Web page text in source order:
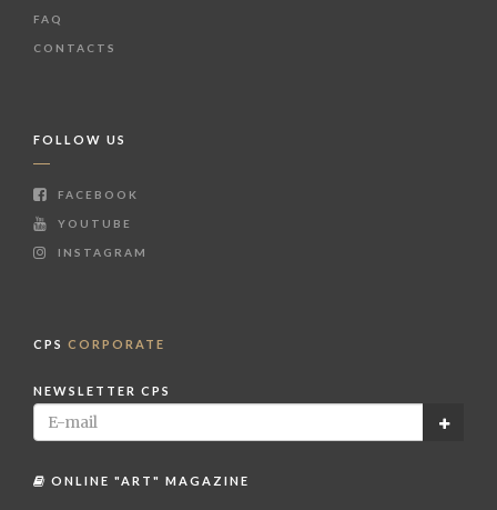
FAQ
CONTACTS
FOLLOW US
FACEBOOK
YOUTUBE
INSTAGRAM
CPS CORPORATE
NEWSLETTER CPS
ONLINE "ART" MAGAZINE